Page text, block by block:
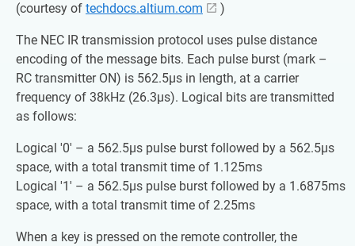
(courtesy of techdocs.altium.com )
The NEC IR transmission protocol uses pulse distance
encoding of the message bits. Each pulse burst (mark –
RC transmitter ON) is 562.5µs in length, at a carrier
frequency of 38kHz (26.3µs). Logical bits are transmitted
as follows:
Logical '0' – a 562.5µs pulse burst followed by a 562.5µs
space, with a total transmit time of 1.125ms
Logical '1' – a 562.5µs pulse burst followed by a 1.6875ms
space, with a total transmit time of 2.25ms
When a key is pressed on the remote controller, the